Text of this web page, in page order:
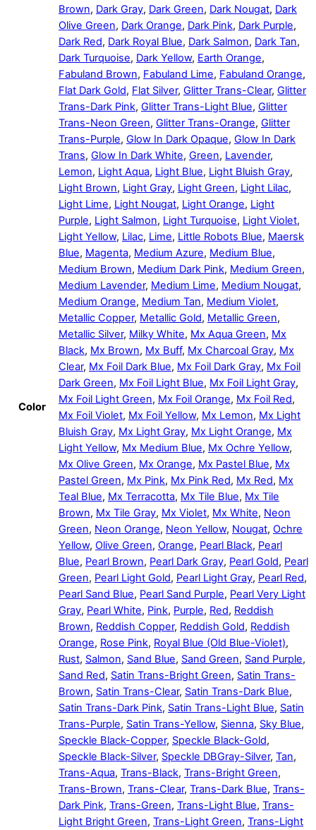
Color
Brown, Dark Gray, Dark Green, Dark Nougat, Dark
Olive Green, Dark Orange, Dark Pink, Dark Purple,
Dark Red, Dark Royal Blue, Dark Salmon, Dark Tan,
Dark Turquoise, Dark Yellow, Earth Orange,
Fabuland Brown, Fabuland Lime, Fabuland Orange,
Flat Dark Gold, Flat Silver, Glitter Trans-Clear, Glitter
Trans-Dark Pink, Glitter Trans-Light Blue, Glitter
Trans-Neon Green, Glitter Trans-Orange, Glitter
Trans-Purple, Glow In Dark Opaque, Glow In Dark
Trans, Glow In Dark White, Green, Lavender,
Lemon, Light Aqua, Light Blue, Light Bluish Gray,
Light Brown, Light Gray, Light Green, Light Lilac,
Light Lime, Light Nougat, Light Orange, Light
Purple, Light Salmon, Light Turquoise, Light Violet,
Light Yellow, Lilac, Lime, Little Robots Blue, Maersk
Blue, Magenta, Medium Azure, Medium Blue,
Medium Brown, Medium Dark Pink, Medium Green,
Medium Lavender, Medium Lime, Medium Nougat,
Medium Orange, Medium Tan, Medium Violet,
Metallic Copper, Metallic Gold, Metallic Green,
Metallic Silver, Milky White, Mx Aqua Green, Mx
Black, Mx Brown, Mx Buff, Mx Charcoal Gray, Mx
Clear, Mx Foil Dark Blue, Mx Foil Dark Gray, Mx Foil
Dark Green, Mx Foil Light Blue, Mx Foil Light Gray,
Mx Foil Light Green, Mx Foil Orange, Mx Foil Red,
Mx Foil Violet, Mx Foil Yellow, Mx Lemon, Mx Light
Bluish Gray, Mx Light Gray, Mx Light Orange, Mx
Light Yellow, Mx Medium Blue, Mx Ochre Yellow,
Mx Olive Green, Mx Orange, Mx Pastel Blue, Mx
Pastel Green, Mx Pink, Mx Pink Red, Mx Red, Mx
Teal Blue, Mx Terracotta, Mx Tile Blue, Mx Tile
Brown, Mx Tile Gray, Mx Violet, Mx White, Neon
Green, Neon Orange, Neon Yellow, Nougat, Ochre
Yellow, Olive Green, Orange, Pearl Black, Pearl
Blue, Pearl Brown, Pearl Dark Gray, Pearl Gold, Pearl
Green, Pearl Light Gold, Pearl Light Gray, Pearl Red,
Pearl Sand Blue, Pearl Sand Purple, Pearl Very Light
Gray, Pearl White, Pink, Purple, Red, Reddish
Brown, Reddish Copper, Reddish Gold, Reddish
Orange, Rose Pink, Royal Blue (Old Blue-Violet),
Rust, Salmon, Sand Blue, Sand Green, Sand Purple,
Sand Red, Satin Trans-Bright Green, Satin Trans-
Brown, Satin Trans-Clear, Satin Trans-Dark Blue,
Satin Trans-Dark Pink, Satin Trans-Light Blue, Satin
Trans-Purple, Satin Trans-Yellow, Sienna, Sky Blue,
Speckle Black-Copper, Speckle Black-Gold,
Speckle Black-Silver, Speckle DBGray-Silver, Tan,
Trans-Aqua, Trans-Black, Trans-Bright Green,
Trans-Brown, Trans-Clear, Trans-Dark Blue, Trans-
Dark Pink, Trans-Green, Trans-Light Blue, Trans-
Light Bright Green, Trans-Light Green, Trans-Light